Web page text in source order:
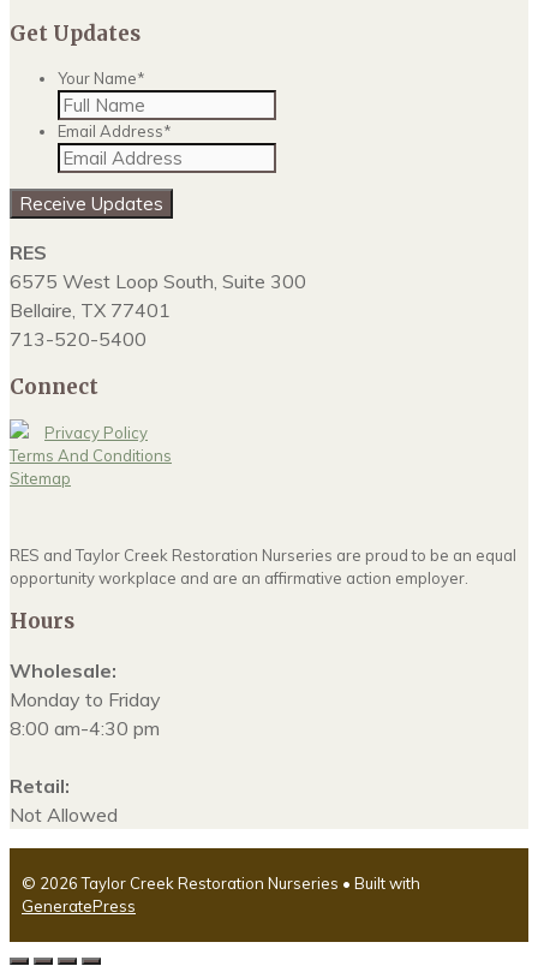
Get Updates
Your Name*
Email Address*
Receive Updates
RES
6575 West Loop South, Suite 300
Bellaire, TX 77401
713-520-5400
Connect
Privacy Policy
Terms And Conditions
Sitemap
RES and Taylor Creek Restoration Nurseries are proud to be an equal
opportunity workplace and are an affirmative action employer.
Hours
Wholesale:
Monday to Friday
8:00 am-4:30 pm
Retail:
Not Allowed
© 2026 Taylor Creek Restoration Nurseries • Built with
GeneratePress